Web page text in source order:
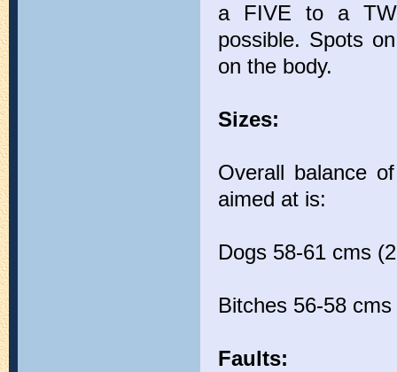
a FIVE to a
possible. Spots
on the body.
Sizes:
Overall balance
aimed at is:
Dogs 58-61 cms
Bitches 56-58
Faults: